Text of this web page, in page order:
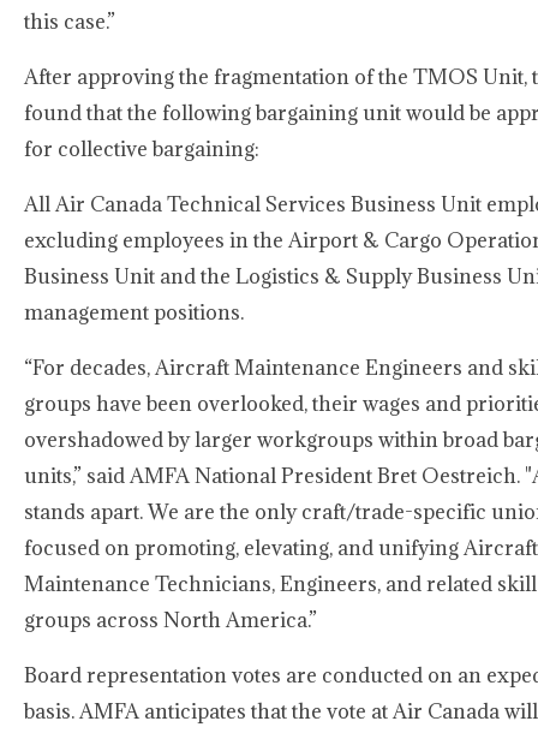
this case.”
After approving the fragmentation of the TMOS Unit,
found that the following bargaining unit would be
for collective bargaining:
All Air Canada Technical Services Business Unit
excluding employees in the Airport & Cargo
Business Unit and the Logistics & Supply Business
management positions.
“For decades, Aircraft Maintenance Engineers and
groups have been overlooked, their wages and
overshadowed by larger workgroups within broad
units,” said AMFA National President Bret Oestreich.
stands apart. We are the only craft/trade-specific
focused on promoting, elevating, and unifying Aircraft
Maintenance Technicians, Engineers, and related
groups across North America.”
Board representation votes are conducted on an
basis. AMFA anticipates that the vote at Air Canada